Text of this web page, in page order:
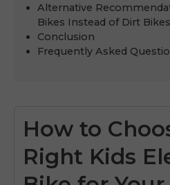
Alternative
Bikes Instead of Dirt Bikes
Conclusion
Frequently Asked
How to
Right Kids